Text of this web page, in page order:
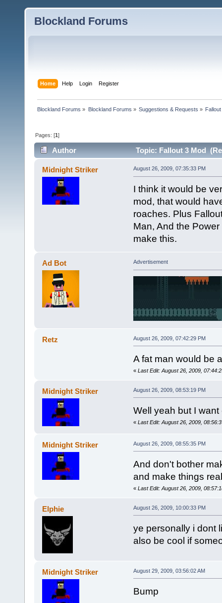
Blockland Forums
Home Help Login Register
Blockland Forums » Blockland Forums » Suggestions & Requests »
Pages: [1]
Author Topic: Fallout 3 Mod
Midnight Striker August 26, 2009, 07:35:33 PM
I think it would be
mod, that would
roaches. Plus
Man, And the
make this.
Ad Bot Advertisement
Retz August 26, 2009, 07:42:29 PM
A fat man would be
« Last Edit: August 26, 2009,
Midnight Striker August 26, 2009, 08:53:19 PM
Well yeah but I
« Last Edit: August 26, 2009,
Midnight Striker August 26, 2009, 08:55:35 PM
And don't bother
and make things
« Last Edit: August 26, 2009,
Elphie August 26, 2009, 10:00:33 PM
ye personally i dont
also be cool if
Midnight Striker August 29, 2009, 03:56:02 AM
Bump